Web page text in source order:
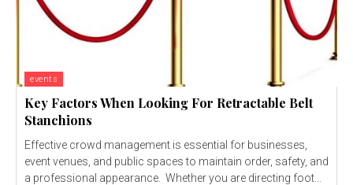
events
Key Factors When Looking For Retractable Belt
Stanchions
Effective crowd management is essential for businesses,
event venues, and public spaces to maintain order, safety, and
a professional appearance. Whether you are directing foot...